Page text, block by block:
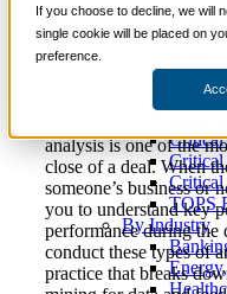
If you choose to decline, we will
single cookie will be placed on
preference.
Critical
Selling
Critical
Critical
Critical
Critical
TOPS
By Industry
There are many
your proposals and
the right product at the
price, or your seller
That’s what makes a
analysis is one of the
close of a deal. When
someone’s business
you to understand key
performance during the
conduct these types of
practice that breaks